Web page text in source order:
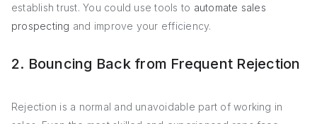
establish trust. You could use tools to automate sales
prospecting and improve your efficiency.
2. Bouncing Back from Frequent Rejection
Rejection is a normal and unavoidable part of working in